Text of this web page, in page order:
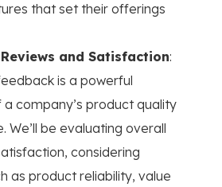
that set their offerings
and Satisfaction:
is a powerful
company’s product quality
We’ll be evaluating overall
considering
as product reliability, value